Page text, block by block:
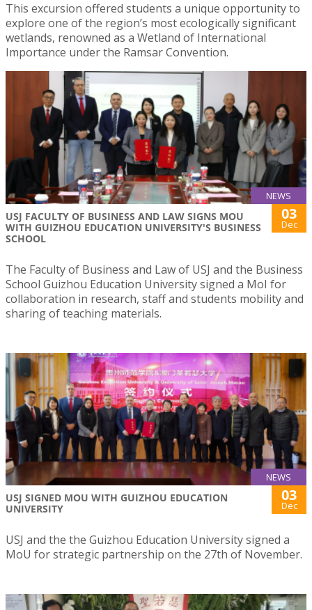
This excursion offered students a unique opportunity to
explore one of the region’s most ecologically significant
wetlands, renowned as a Wetland of International
Importance under the Ramsar Convention.
NEWS
USJ FACULTY OF BUSINESS AND LAW SIGNS MOU
WITH GUIZHOU EDUCATION UNIVERSITY'S BUSINESS
SCHOOL
03
Dec
The Faculty of Business and Law of USJ and the Business
School Guizhou Education University signed a MoI for
collaboration in research, staff and students mobility and
sharing of teaching materials.
NEWS
USJ SIGNED MOU WITH GUIZHOU EDUCATION
UNIVERSITY
03
Dec
USJ and the the Guizhou Education University signed a
MoU for strategic partnership on the 27th of November.